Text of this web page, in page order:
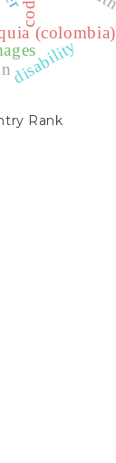
(colombia)
disability